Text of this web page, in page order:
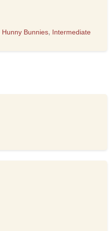
Hunny Bunnies, Intermediate